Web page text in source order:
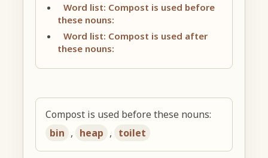
Word list: Compost is used before
these nouns:
Word list: Compost is used after
these nouns:
Compost is used before these nouns:
bin , heap , toilet